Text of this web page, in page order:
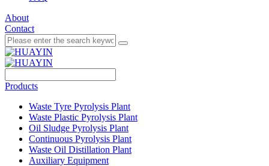
About
Contact
Products
Waste Tyre Pyrolysis Plant
Waste Plastic Pyrolysis Plant
Oil Sludge Pyrolysis Plant
Continuous Pyrolysis Plant
Waste Oil Distillation Plant
Auxiliary Equipment